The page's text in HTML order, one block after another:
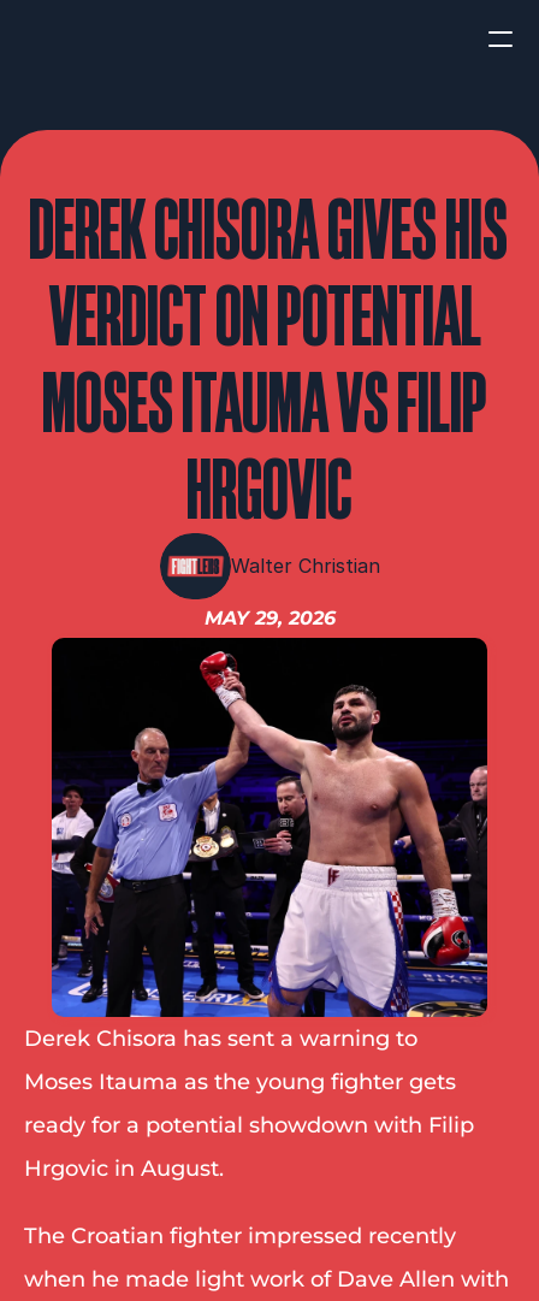
DEREK CHISORA GIVES HIS
VERDICT ON POTENTIAL
MOSES ITAUMA VS FILIP
HRGOVIC
Walter Christian
MAY 29, 2026
Derek Chisora has sent a warning to
Moses Itauma as the young fighter gets
ready for a potential showdown with Filip
Hrgovic in August.
The Croatian fighter impressed recently
when he made light work of Dave Allen with
INTERVIEWS
Boxing
UFC/MMA
Queensberry
Boxxer
Other fights